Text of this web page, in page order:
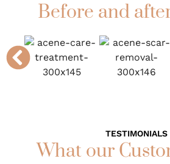
Before and
TESTIMONIALS
What our